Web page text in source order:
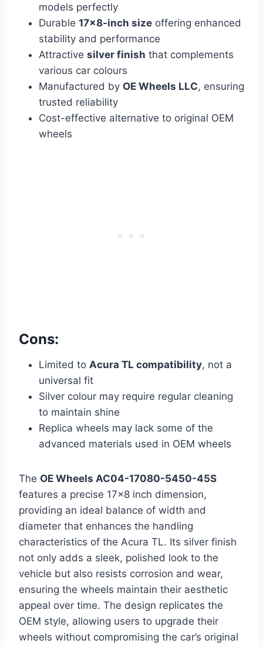
models perfectly
Durable 17×8-inch size offering enhanced
stability and performance
Attractive silver finish that complements
various car colours
Manufactured by OE Wheels LLC, ensuring
trusted reliability
Cost-effective alternative to original OEM
wheels
Cons:
Limited to Acura TL compatibility, not a
universal fit
Silver colour may require regular cleaning
to maintain shine
Replica wheels may lack some of the
advanced materials used in OEM wheels
The OE Wheels AC04-17080-5450-45S
features a precise 17×8 inch dimension,
providing an ideal balance of width and
diameter that enhances the handling
characteristics of the Acura TL. Its silver finish
not only adds a sleek, polished look to the
vehicle but also resists corrosion and wear,
ensuring the wheels maintain their aesthetic
appeal over time. The design replicates the
OEM style, allowing users to upgrade their
wheels without compromising the car’s original